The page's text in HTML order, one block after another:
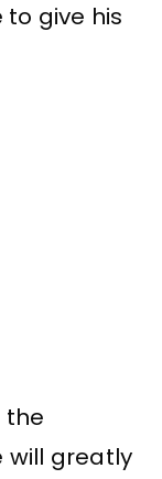
give his
the
will greatly